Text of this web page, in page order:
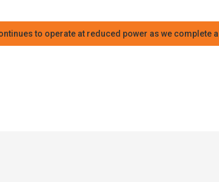
to operate at reduced power as we complete